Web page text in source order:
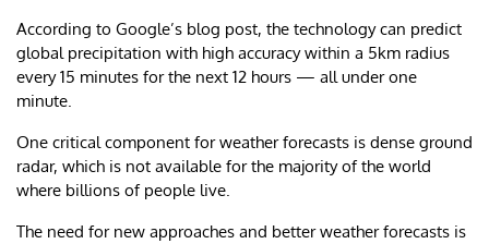
According to Google’s blog post, the technology can predict
global precipitation with high accuracy within a 5km radius
every 15 minutes for the next 12 hours — all under one
minute.
One critical component for weather forecasts is dense ground
radar, which is not available for the majority of the world
where billions of people live.
The need for new approaches and better weather forecasts is